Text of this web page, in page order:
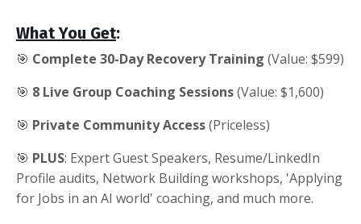
What You Get:
🎯 Complete 30-Day Recovery Training (Value: $599)
🎯 8 Live Group Coaching Sessions(Value: $1,600)
🎯 Private Community Access(Priceless)
🎯 PLUS: Expert Guest Speakers, Resume/LinkedIn
Profile audits, Network Building workshops, 'Applying
for Jobs in an AI world' coaching, and much more.